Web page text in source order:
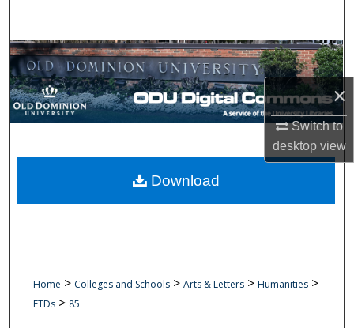
×
Switch to
desktopview
Browse Collections
My Account
Digital Commons Network™
Home > Colleges and Schools > Arts & Letters > Humanities >
ETDs > 85
Download